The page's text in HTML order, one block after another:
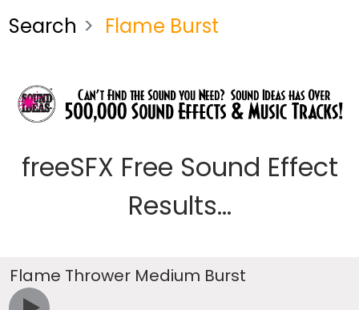
Search Flame Burst
freeSFX Free Sound Effect
Results...
Flame Thrower Medium Burst